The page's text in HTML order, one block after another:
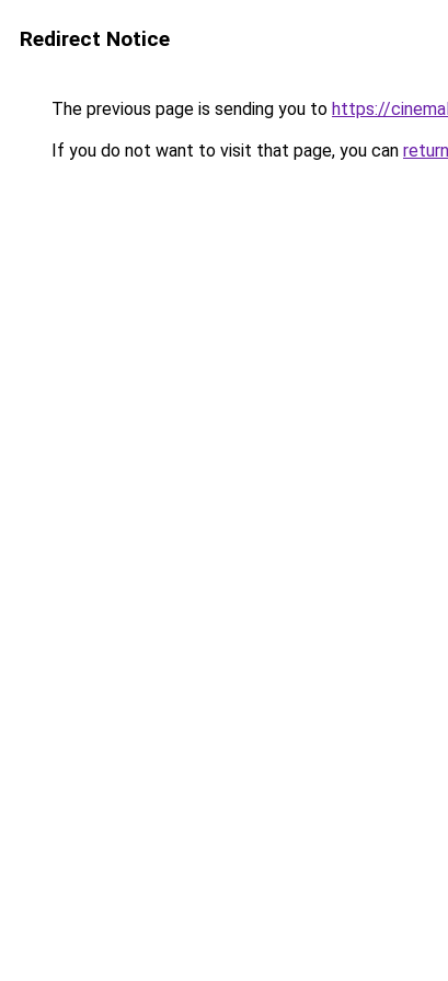
Redirect Notice
The previous page is sending you to https://
If you do not want to visit that page, you can